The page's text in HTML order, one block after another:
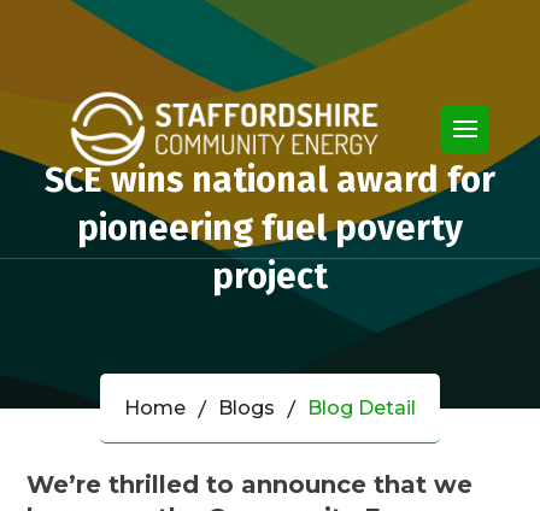
SCE wins national award for
pioneering fuel poverty
project
Home Blogs Blog Detail
We’re thrilled to announce that we